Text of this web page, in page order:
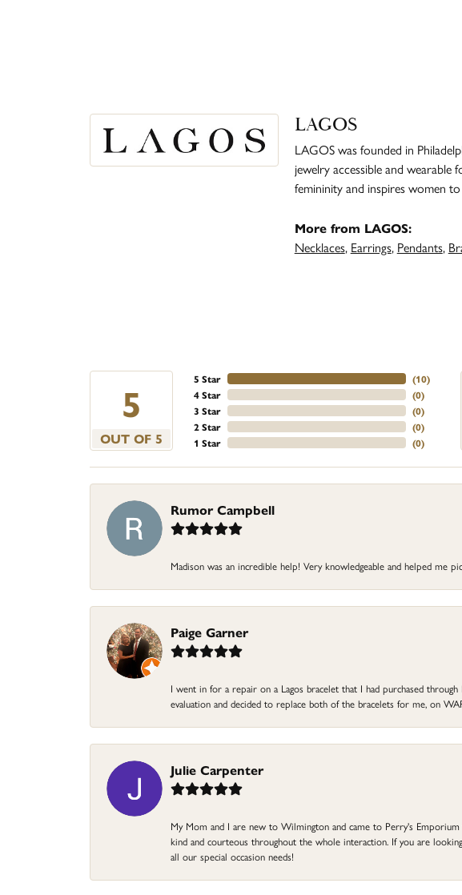
LAGOS
LAGOS was founded in
jewelry accessible and
femininity and inspires women
More from LAGOS:
Necklaces, Earrings, Pendants,
5
OUT OF 5
5 Star
4 Star
3 Star
2 Star
1 Star
(10)
(0)
(0)
(0)
(0)
Rumor Campbell
Madison was an incredible help! Very knowledgeable and helped me
Paige Garner
I went in for a repair on a Lagos bracelet that I had purchased
evaluation and decided to replace both of the bracelets for me, on
Julie Carpenter
My Mom and I are new to Wilmington and came to Perry's Emporium
kind and courteous throughout the whole interaction. If you are
all our special occasion needs!